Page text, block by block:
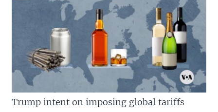
Trump intent on imposing global tariffs